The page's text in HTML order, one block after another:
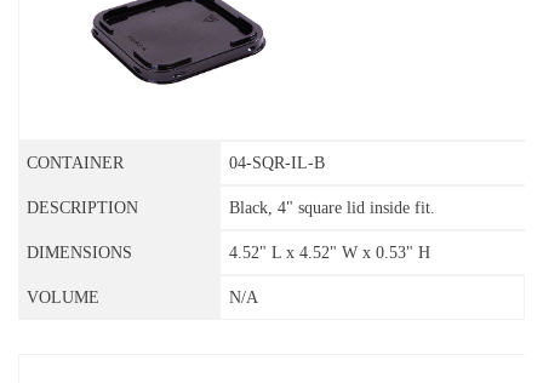
04-SQR-IL-B
Black, 4" square lid inside fit.
4.52" L x 4.52" W x 0.53" H
N/A